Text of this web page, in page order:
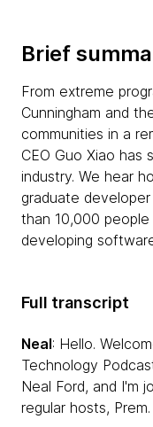
Brief
From extreme
Cunningham and
communities in a
CEO Guo Xiao
industry. We hear
graduate
than 10,000
developing
Full transcript
Neal: Hello.
Technology
Neal Ford, and I'm
regular hosts, Prem.